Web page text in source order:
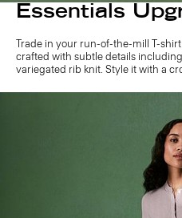
Essentials
Trade in your run-of-the-mill T-
crafted with subtle details
variegated rib knit. Style it with a